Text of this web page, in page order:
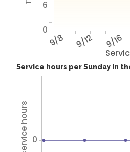
9/8 9/12 9/16
0
6
Service hours per Sunday in
0